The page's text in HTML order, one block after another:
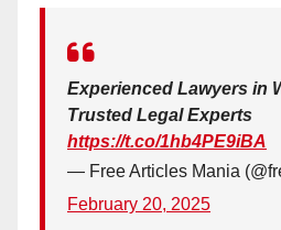
Experienced Lawyers in
Trusted Legal Experts
https://t.co/1hb4PE9iBA
— Free Articles Mania
February 20, 2025